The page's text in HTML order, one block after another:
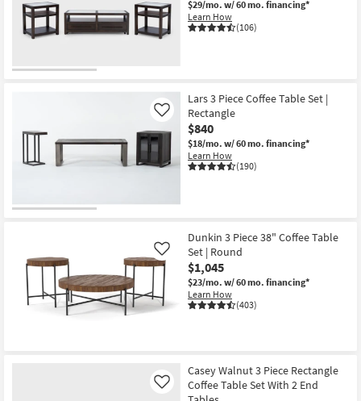
$29/mo. w/ 60 mo. financing*
Learn How
(106)
Lars 3 Piece Coffee Table Set |
Rectangle
$840
$18/mo. w/ 60 mo. financing*
Learn How
(190)
Like
Dunkin 3 Piece 38" Coffee Table
Set | Round
$1,045
$23/mo. w/ 60 mo. financing*
Learn How
(403)
Like
Casey Walnut 3 Piece Rectangle
Coffee Table Set With 2 End
Like